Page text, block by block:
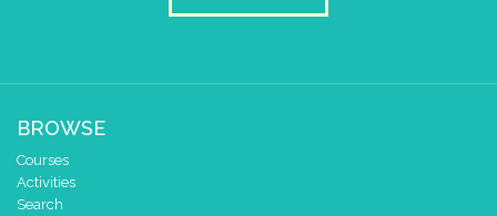
BROWSE
Courses
Activities
Search